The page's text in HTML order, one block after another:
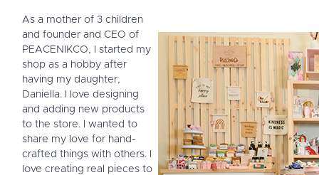
As a mother of 3 children
and founder and CEO of
PEACENIKCO, I started my
shop as a hobby after
having my daughter,
Daniella. I love designing
and adding new products
to the store. I wanted to
share my love for hand-
crafted things with others. I
love creating real pieces to